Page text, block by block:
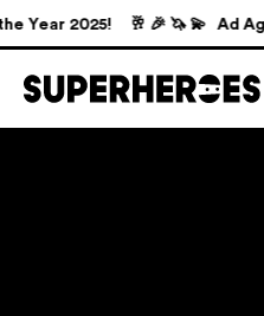
Year 2025! 🥂 🎉 🦄 💫 Ad